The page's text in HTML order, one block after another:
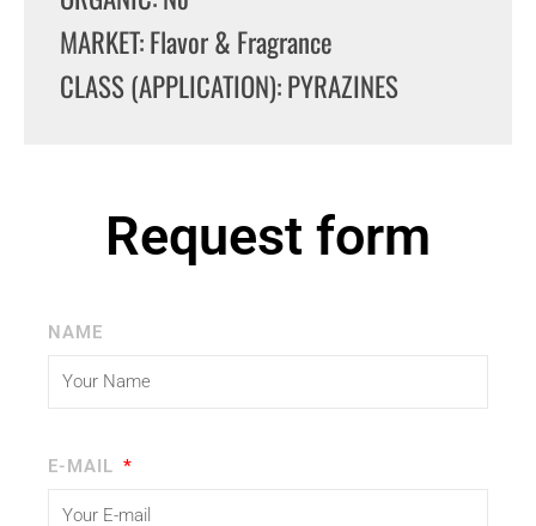
MARKET: Flavor & Fragrance
CLASS (APPLICATION): PYRAZINES
Request form
NAME
E-MAIL